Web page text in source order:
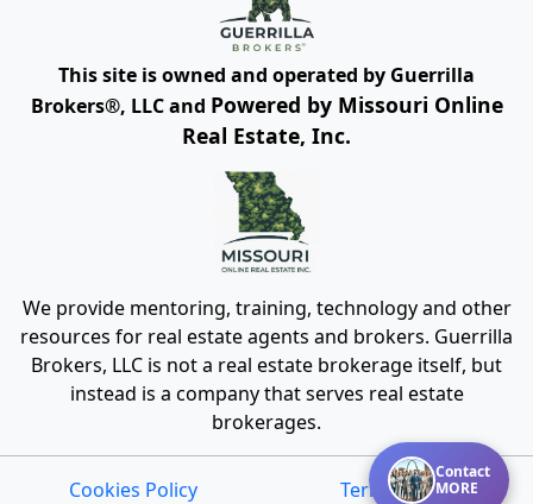
Contact
MORE
This site is owned and operated by Guerrilla
Brokers®, LLC andPowered by Missouri Online
Real Estate, Inc.
We provide mentoring, training, technology and other
resources for real estate agents and brokers. Guerrilla
Brokers, LLC is not a real estate brokerage itself, but
instead is a company that serves real estate